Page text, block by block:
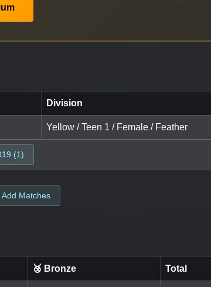
Division
Yellow / Teen 1 / Female / Feather
(1)
Matches
🥉 Bronze Total